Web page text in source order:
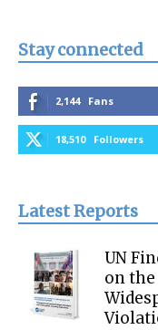
Stay connected
2,144 Fans
18,510 Followers
Latest Reports
UN
on